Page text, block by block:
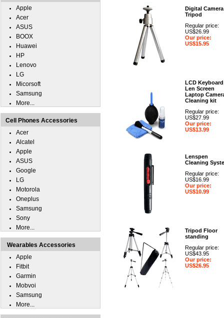
Digital Camera
Tripod
Regular price:
US$26.99
Our price:
US$15.95
LCD Keyboard
Len Screen
Laptop
Cleaning kit
Regular price:
US$27.99
Our price:
US$13.99
Lenspen
Cleaning
Regular price:
US$16.99
Our price:
US$10.99
Tripod Floor
standing
Regular price:
US$43.95
Our price:
US$26.95
Apple
Acer
ASUS
BOOX
Huawei
HP
Lenovo
LG
Micorsoft
Samsung
More...
Cell Phones Accessories
Acer
Alcatel
Apple
ASUS
Google
LG
Motorola
Oneplus
Samsung
Sony
More...
Wearables Accessories
Apple
Fitbit
Garmin
Mobvoi
Samsung
More...